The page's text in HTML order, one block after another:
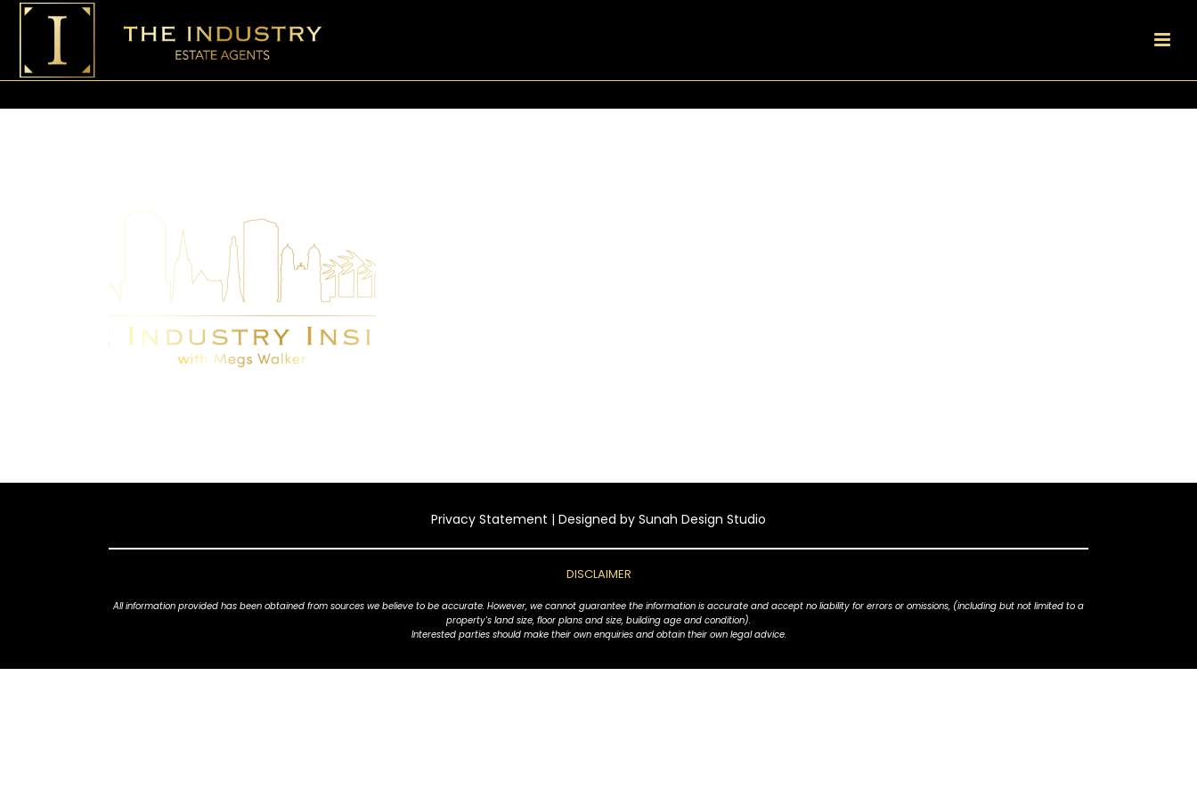
Privacy Statement | Designed by Sunah Design Studio
DISCLAIMER
All information provided has been obtained from sources we believe to be accurate. However, we cannot guarantee the information is accurate and accept no liability for errors or omissions, (including but not limited to a
property's land size, floor plans and size, building age and condition).
Interested parties should make their own enquiries and obtain their own legal advice.